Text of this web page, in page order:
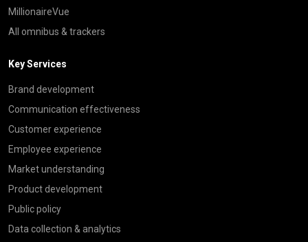
MillionaireVue
All omnibus & trackers
Key Services
Brand development
Communication effectiveness
Customer experience
Employee experience
Market understanding
Product development
Public policy
Data collection & analytics